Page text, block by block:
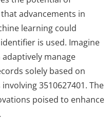
advancements in
learning could
is used. Imagine
manage
solely based on
3510627401. The
poised to enhance